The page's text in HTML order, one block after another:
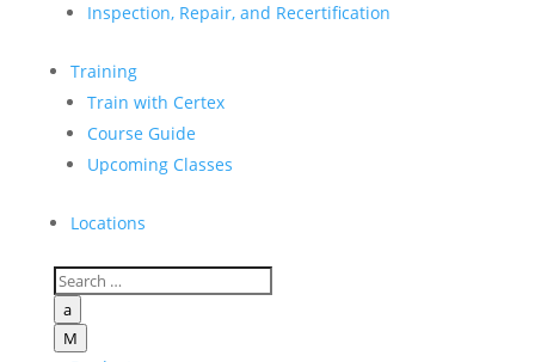
Inspection, Repair, and Recertification
Training
Train with Certex
Course Guide
Upcoming Classes
Locations
a
M